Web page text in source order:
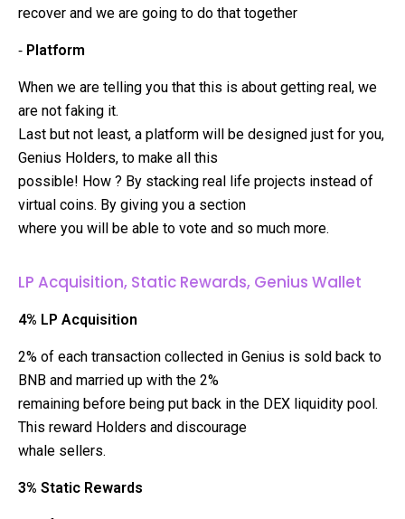
recover and we are going to do that together
⁃ Platform
When we are telling you that this is about getting real, we
are not faking it.
Last but not least, a platform will be designed just for you,
Genius Holders, to make all this
possible! How ? By stacking real life projects instead of
virtual coins. By giving you a section
where you will be able to vote and so much more.
LP Acquisition, Static Rewards, Genius Wallet
4% LP Acquisition
2% of each transaction collected in Genius is sold back to
BNB and married up with the 2%
remaining before being put back in the DEX liquidity pool.
This reward Holders and discourage
whale sellers.
3% Static Rewards